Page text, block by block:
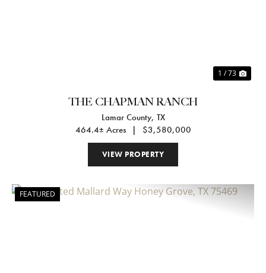
1 / 73
THE CHAPMAN RANCH
Lamar County, TX
464.4± Acres
| $3,580,000
VIEW PROPERTY
FEATURED